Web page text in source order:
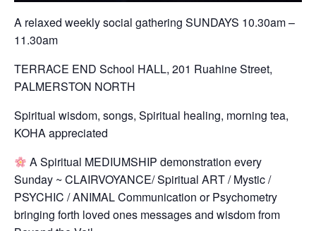
A relaxed weekly social gathering SUNDAYS 10.30am –
11.30am
TERRACE END School HALL, 201 Ruahine Street,
PALMERSTON NORTH
Spiritual wisdom, songs, Spiritual healing, morning tea,
KOHA appreciated
A Spiritual MEDIUMSHIP demonstration every
Sunday ~ CLAIRVOYANCE/ Spiritual ART / Mystic /
PSYCHIC / ANIMAL Communication or Psychometry
bringing forth loved ones messages and wisdom from